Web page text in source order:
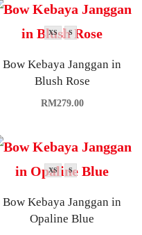
XS S
Bow Kebaya Janggan in
Blush Rose
RM279.00
XS S
Bow Kebaya Janggan in
Opaline Blue